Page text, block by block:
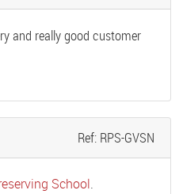
and really good customer
Ref: RPS-GVSN
School.